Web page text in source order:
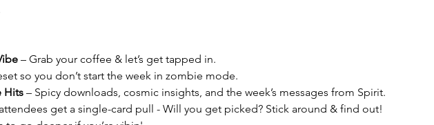
– Grab your coffee & let’s get tapped in.
so you don’t start the week in zombie mode.
Hits – Spicy downloads, cosmic insights, and the week’s messages from Spirit.
get a single-card pull - Will you get picked? Stick around & find out!